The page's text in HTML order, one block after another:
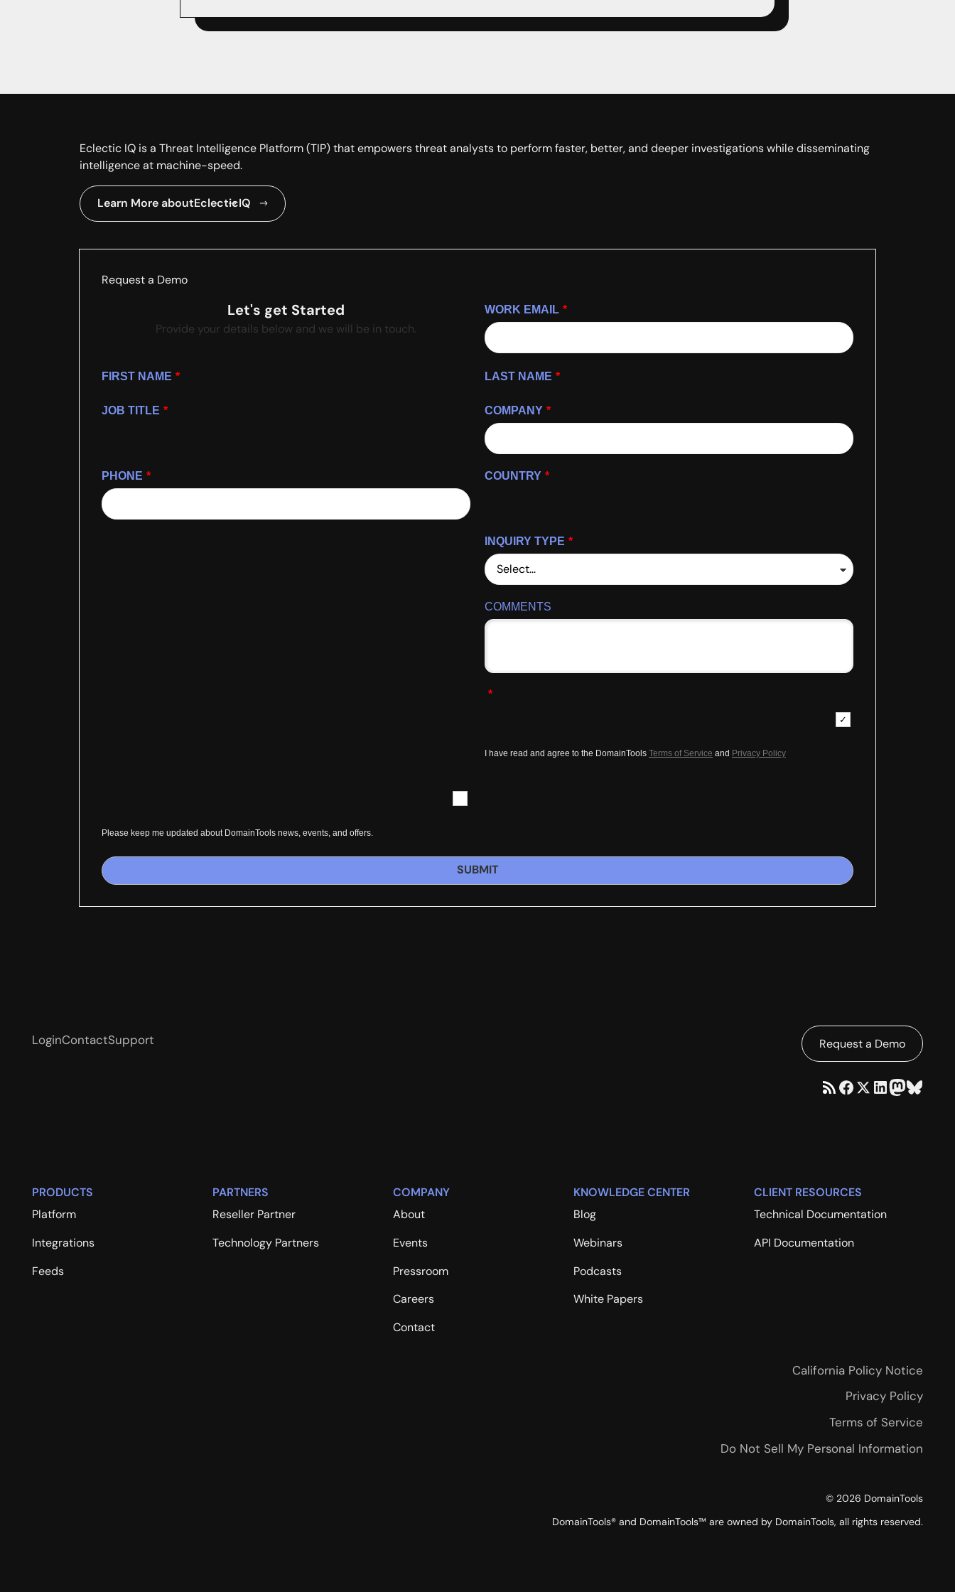
Eclectic IQ is a Threat Intelligence Platform (TIP) that empowers threat analysts to perform faster, better, and deeper investigations while disseminating
intelligence at machine-speed.
Learn More aboutEclecticIQ
Request a Demo
Let's get Started
Provide your details below and we will be in touch.
*
WORK EMAIL
*
FIRST NAME *
LAST NAME
*
JOB TITLE *
COMPANY
*
PHONE *
COUNTRY
*
INQUIRY TYPE
COMMENTS
*
I have read and agree to the DomainTools Terms of Service and Privacy Policy
Please keep me updated about DomainTools news, events, and offers.
SUBMIT
LoginContactSupport Request a Demo
PRODUCTS
Platform
Integrations
Feeds
PARTNERS
Reseller Partner
Technology Partners
COMPANY
About
Events
Pressroom
Careers
Contact
KNOWLEDGE CENTER
Blog
Webinars
Podcasts
White Papers
CLIENT RESOURCES
Technical Documentation
API Documentation
California Policy Notice
Privacy Policy
Terms of Service
Do Not Sell My Personal Information
© 2026 DomainTools
DomainTools® and DomainTools™ are owned by DomainTools, all rights reserved.